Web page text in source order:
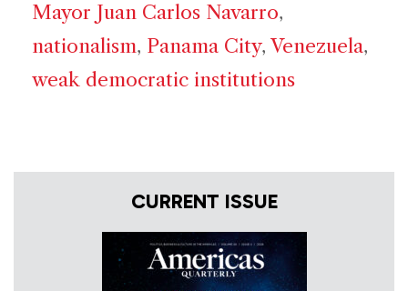
Mayor Juan Carlos Navarro,
nationalism, Panama City, Venezuela,
weak democratic institutions
CURRENT ISSUE